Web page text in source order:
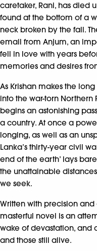
caretaker, Rani, has died
found at the bottom of a
neck broken by the fall.
email from Anjum, an
fell in love with years
memories and desires
As Krishan makes the
into the war-torn Northern
begins an astonishing
a country. At once a
longing, as well as an
Lanka’s thirty-year civil
end of the earth’ lays
the unattainable
we seek.
Written with precision and
masterful novel is an
wake of devastation, and
and those still alive.